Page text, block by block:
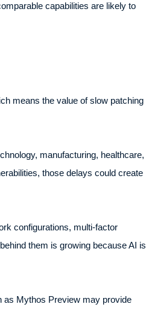
capabilities are likely to
means the value of slow patching
manufacturing, healthcare,
those delays could create
configurations, multi-factor
them is growing because AI is
as Mythos Preview may provide